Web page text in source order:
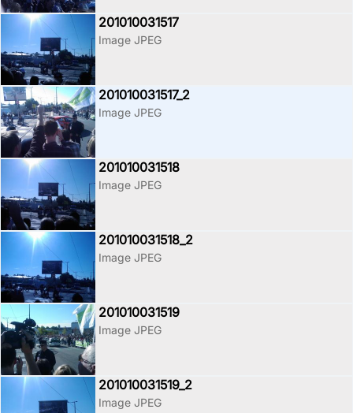
201010031517
Image JPEG
201010031517_2
Image JPEG
201010031518
Image JPEG
201010031518_2
Image JPEG
201010031519
Image JPEG
201010031519_2
Image JPEG